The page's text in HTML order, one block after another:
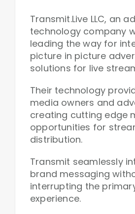
Transmit.Live LLC, an
technology company
leading the way for
picture in picture
solutions for live
Their technology
media owners and
creating cutting edge
opportunities for
distribution.
Transmit seamlessly
brand messaging
interrupting the
experience.